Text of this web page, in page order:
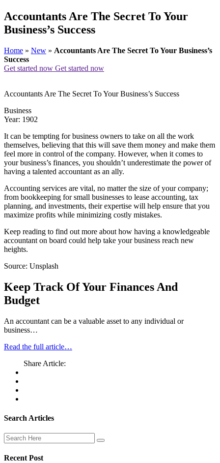
Accountants Are The Secret To Your
Business’s Success
Home » New » Accountants Are The Secret To Your Business’s
Success
Get started now Get started now
Accountants Are The Secret To Your Business’s Success
Business
Year: 1902
It can be tempting for business owners to take on all the work
themselves, believing that this will save them money and make them
feel more in control of the company. However, when it comes to
your business’s finances, you shouldn’t underestimate the power of
having a talented accountant as an ally.
Accounting services are vital, no matter the size of your company;
from bookkeeping for small businesses to lease accounting, tax
planning, and investments, their expertise will help ensure that you
maximize profits while minimizing costly mistakes.
Keep reading to find out more about how having a knowledgeable
accountant on board could help take your business reach new
heights.
Source: Unsplash
Keep Track Of Your Finances And
Budget
An accountant can be a valuable asset to any individual or
business…
Read the full article…
Share Article:
Search Articles
Recent Post